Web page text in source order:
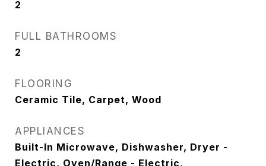
2
FULL BATHROOMS
2
FLOORING
Ceramic Tile, Carpet, Wood
APPLIANCES
Built-In Microwave, Dishwasher, Dryer -
Electric, Oven/Range - Electric,